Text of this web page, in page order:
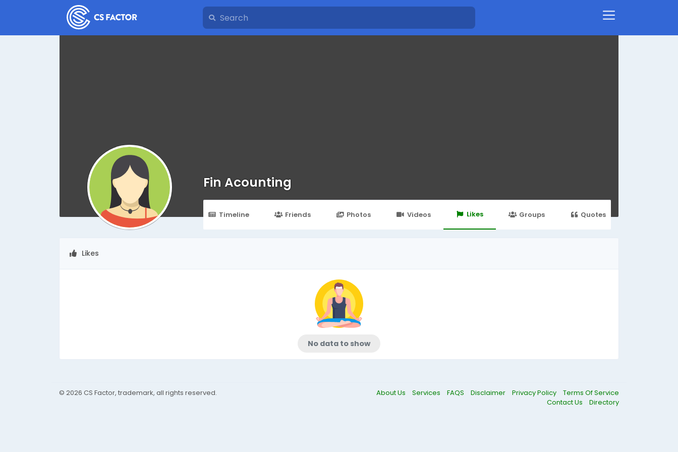
Fin Acounting
Timeline Friends Photos Videos Likes Groups Quotes
Likes
No data to show
© 2026 CS Factor, trademark, all rights reserved. About Us Services FAQS Disclaimer Privacy Policy
Terms Of Service
Contact Us
Directory